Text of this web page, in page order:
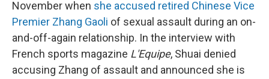
November when she accused retired Chinese Vice
Premier Zhang Gaoli of sexual assault during an on-
and-off-again relationship. In the interview with
French sports magazine L'Equipe, Shuai denied
accusing Zhang of assault and announced she is